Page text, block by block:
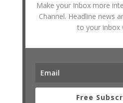
Make your Inbox more
Channel. Headline news
to your inbox
Free